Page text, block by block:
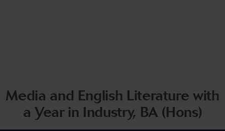
Media and English Literature with
a Year in Industry, BA (Hons)